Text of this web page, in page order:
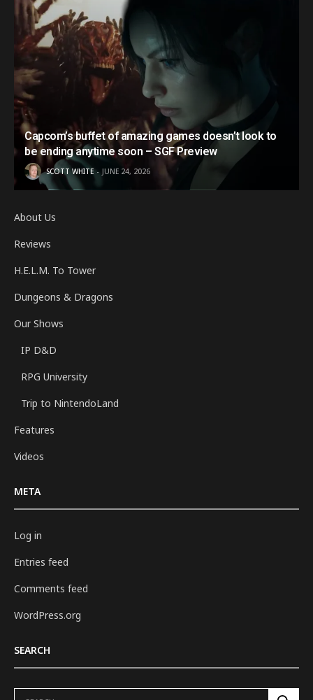
Capcom’s buffet of amazing games doesn’t look to
be ending anytime soon – SGF Preview
SCOTT WHITE JUNE 24, 2026
About Us
Reviews
H.E.L.M. To Tower
Dungeons & Dragons
Our Shows
IP D&D
RPG University
Trip to NintendoLand
Features
Videos
META
Log in
Entries feed
Comments feed
WordPress.org
SEARCH